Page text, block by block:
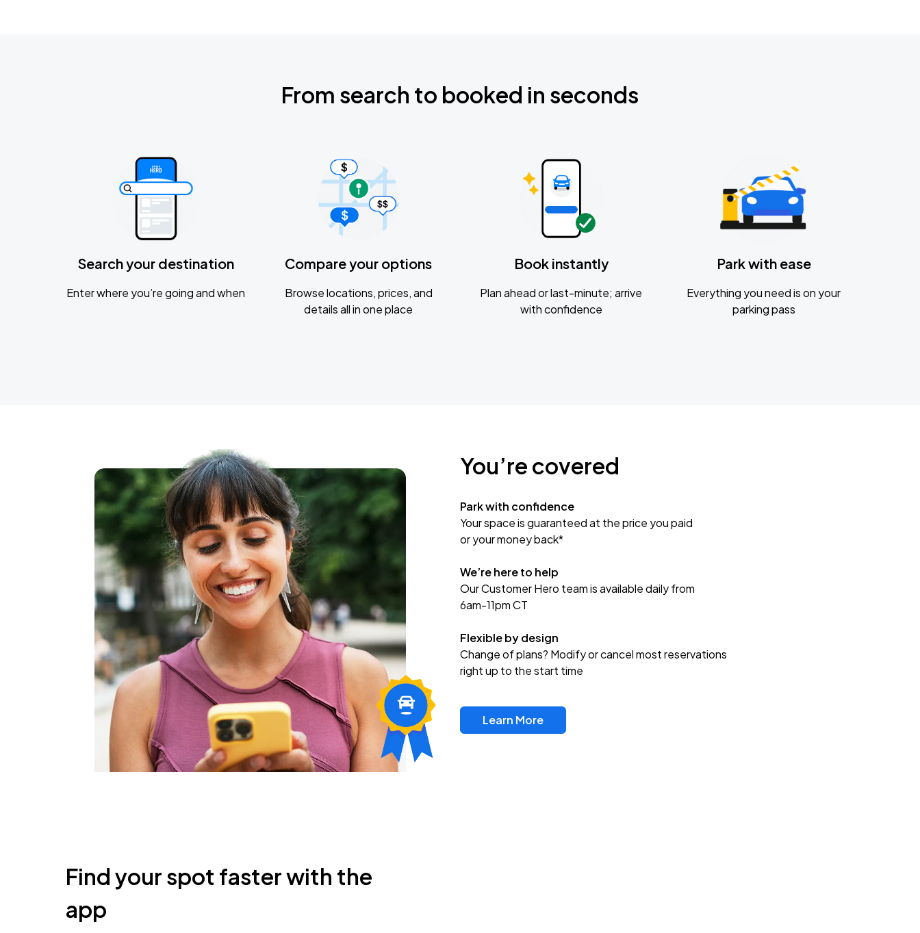
From search to booked in seconds
Search your destination
Enter where you’re going and when
Compare your options
Browse locations, prices, and
details all in one place
Book instantly
Plan ahead or last-minute; arrive
with confidence
Park with ease
Everything you need is on your
parking pass
You’re covered
Park with confidence
Your space is guaranteed at the price you paid
or your money back*
We’re here to help
Our Customer Hero team is available daily from
6am-11pm CT
Flexible by design
Change of plans? Modify or cancel most reservations
right up to the start time
Learn More
Find your spot faster with the
app